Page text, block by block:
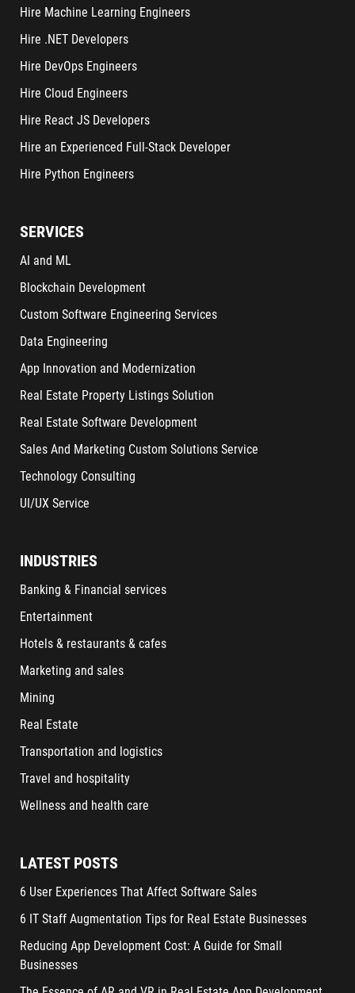
Hire Machine Learning Engineers
Hire .NET Developers
Hire DevOps Engineers
Hire Cloud Engineers
Hire React JS Developers
Hire an Experienced Full-Stack Developer
Hire Python Engineers
SERVICES
AI and ML
Blockchain Development
Custom Software Engineering Services
Data Engineering
App Innovation and Modernization
Real Estate Property Listings Solution
Real Estate Software Development
Sales And Marketing Custom Solutions Service
Technology Consulting
UI/UX Service
INDUSTRIES
Banking & Financial services
Entertainment
Hotels & restaurants & cafes
Marketing and sales
Mining
Real Estate
Transportation and logistics
Travel and hospitality
Wellness and health care
LATEST POSTS
6 User Experiences That Affect Software Sales
6 IT Staff Augmentation Tips for Real Estate Businesses
Reducing App Development Cost: A Guide for Small
Businesses